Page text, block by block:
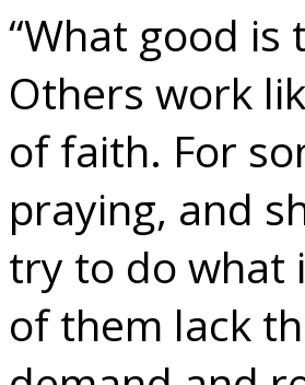
“What good
Others work
of faith. For
praying, and
try to do what
of them lack